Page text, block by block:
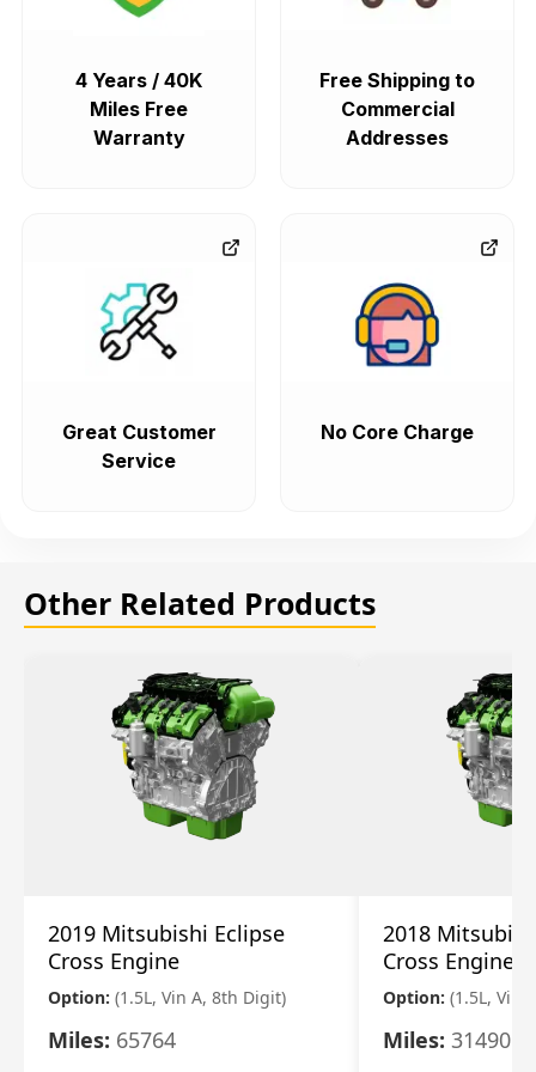
4 Years / 40K
Miles Free
Warranty
Free Shipping to
Commercial
Addresses
Great Customer
Service
No Core Charge
Other Related Products
2019 Mitsubishi Eclipse
Cross Engine
Option: (1.5L, Vin A, 8th Digit)
Miles: 65764
2018
Cross Engine
Option: (1.5L, Vin
Miles: 31490